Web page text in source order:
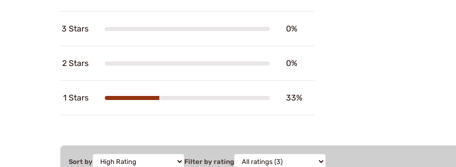
3 Stars 0%
2 Stars 0%
1 Stars 33%
Sort by Filter by rating